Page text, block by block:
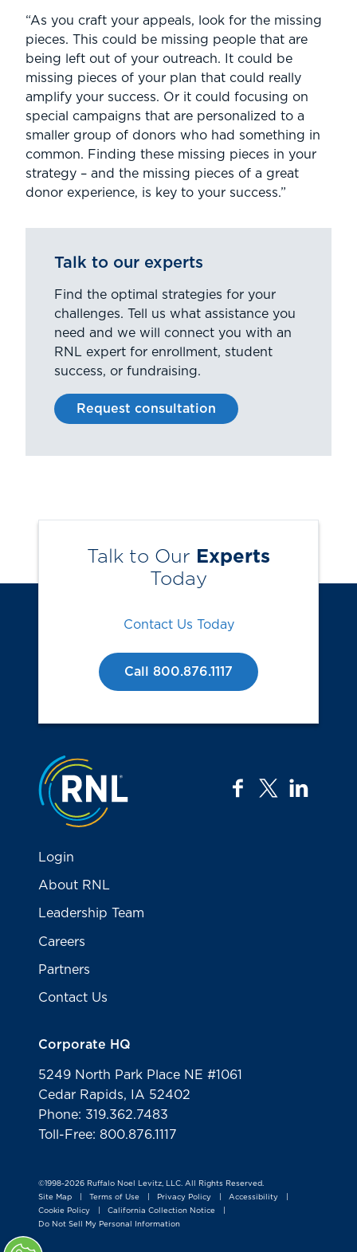
“As you craft your appeals, look for the missing
pieces. This could be missing people that are
being left out of your outreach. It could be
missing pieces of your plan that could really
amplify your success. Or it could focusing on
special campaigns that are personalized to a
smaller group of donors who had something in
common. Finding these missing pieces in your
strategy – and the missing pieces of a great
donor experience, is key to your success.”
Talk to our experts
Find the optimal strategies for your
challenges. Tell us what assistance you
need and we will connect you with an
RNL expert for enrollment, student
success, or fundraising.
Request consultation
Talk to Our Experts
Today
Contact Us Today
Call 800.876.1117
Jump to the top
facebook
twitter
Login
About RNL
Leadership Team
Careers
Partners
Contact Us
Corporate HQ
5249 North Park Place NE #1061
Cedar Rapids, IA 52402
Phone: 319.362.7483
Toll-Free: 800.876.1117
©1998-2026 Ruffalo Noel Levitz, LLC. All Rights Reserved.
Site Map
Terms of Use Privacy Policy Accessibility
Cookie Policy
California Collection Notice
Do Not Sell My Personal Information